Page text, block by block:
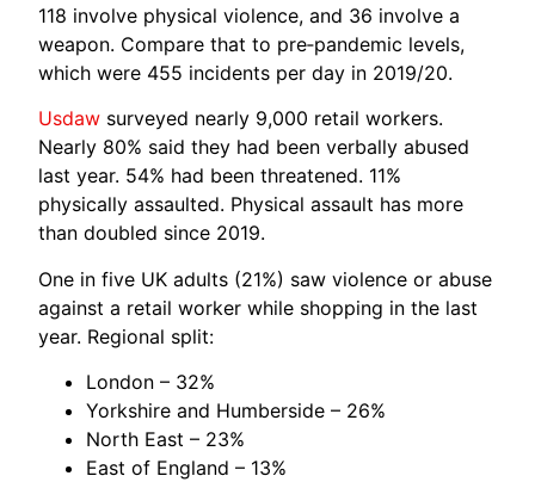
118 involve physical violence, and 36 involve a
weapon. Compare that to pre‑pandemic levels,
which were 455 incidents per day in 2019/20.
Usdaw surveyed nearly 9,000 retail workers.
Nearly 80% said they had been verbally abused
last year. 54% had been threatened. 11%
physically assaulted. Physical assault has more
than doubled since 2019.
One in five UK adults (21%) saw violence or abuse
against a retail worker while shopping in the last
year. Regional split:
London – 32%
Yorkshire and Humberside – 26%
North East – 23%
East of England – 13%